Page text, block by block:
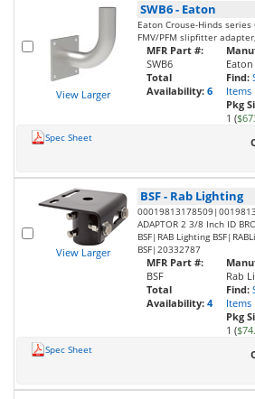
View Larger
SWB6- Eaton
Eaton Crouse-Hinds series
FMV/PFM slipfitter
MFR Part #:
SWB6
Total
Availability: 6
Eaton
Find:
Items
Pkg
1 (
Spec Sheet
View Larger
BSF- Rab Lighting
ADAPTOR 2 3/8 Inch ID
BSF|RAB Lighting
BSF|20332787
MFR Part #:
BSF
Total
Availability: 4
Rab
Find:
Items
Pkg
1 (
Spec Sheet